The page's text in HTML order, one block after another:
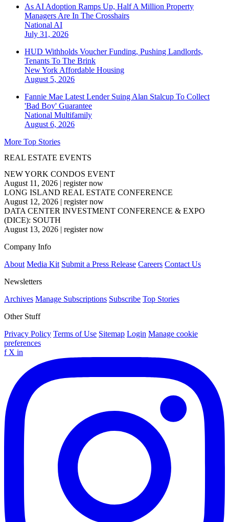
As AI Adoption Ramps Up, Half A Million Property
Managers Are In The Crosshairs
National AI
July 31, 2026
HUD Withholds Voucher Funding, Pushing Landlords,
Tenants To The Brink
New York Affordable Housing
August 5, 2026
Fannie Mae Latest Lender Suing Alan Stalcup To Collect
'Bad Boy' Guarantee
National Multifamily
August 6, 2026
More Top Stories
REAL ESTATE EVENTS
NEW YORK CONDOS EVENT
August 11, 2026 | register now
LONG ISLAND REAL ESTATE CONFERENCE
August 12, 2026 | register now
DATA CENTER INVESTMENT CONFERENCE & EXPO
(DICE): SOUTH
August 13, 2026 | register now
Company Info
About Media Kit Submit a Press Release Careers Contact Us
Newsletters
Archives Manage Subscriptions Subscribe Top Stories
Other Stuff
Privacy Policy Terms of Use Sitemap Login Manage cookie
preferences
f X in